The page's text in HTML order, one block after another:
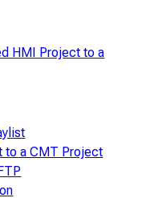
HMI Project to a
to a CMT Project